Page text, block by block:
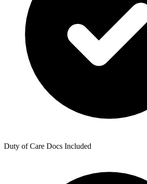
Duty of Care Docs Included